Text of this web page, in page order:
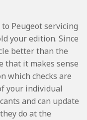
Peugeot servicing
your edition. Since
better than the
that it makes sense
which checks are
your individual
and can update
do at the